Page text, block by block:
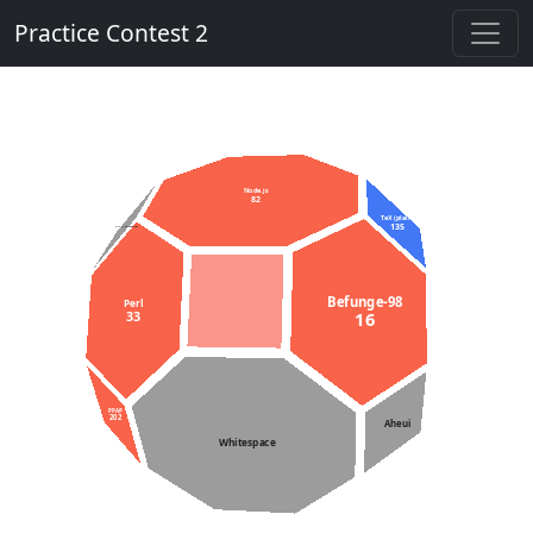
Practice Contest 2
PPAP
202 Aheui
C++11 constexpr
TeX (plain)
135
Perl
33
Befunge-98
16
Whitespace
Node.js
82